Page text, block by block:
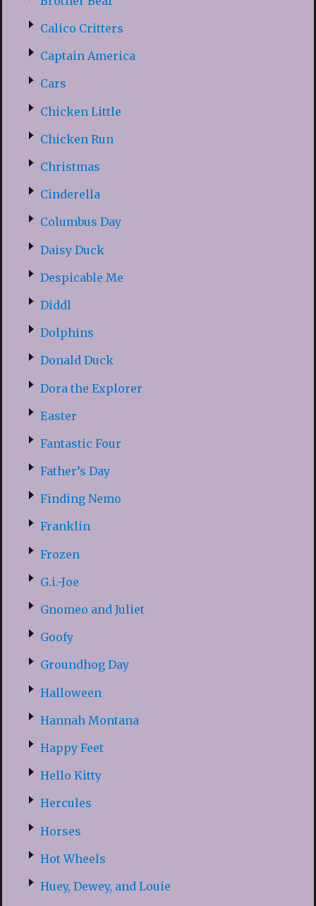
Calico Critters
Captain America
Cars
Chicken Little
Chicken Run
Christmas
Cinderella
Columbus Day
Daisy Duck
Despicable Me
Diddl
Dolphins
Donald Duck
Dora the Explorer
Easter
Fantastic Four
Father’s Day
Finding Nemo
Franklin
Frozen
G.i.-Joe
Gnomeo and Juliet
Goofy
Groundhog Day
Halloween
Hannah Montana
Happy Feet
Hello Kitty
Hercules
Horses
Hot Wheels
Huey, Dewey, and Louie